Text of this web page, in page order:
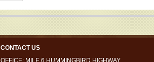
CONTACT US
OFFICE: MILE 6 HUMMINGBIRD HIGHWAY